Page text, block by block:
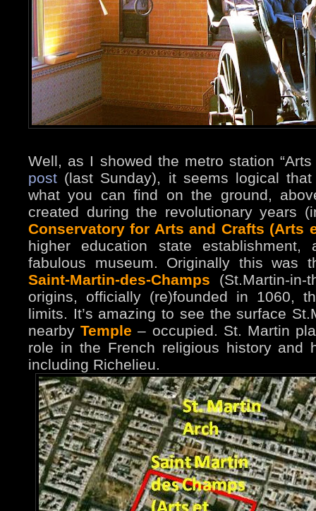
Well, as I showed the metro station
post (last Sunday), it seems logical
what you can find on the ground,
created during the revolutionary years
Conservatory for Arts and Crafts (Arts
higher education state
fabulous museum. Originally this was
Saint-Martin-des-Champs (St.Martin-
origins, officially (re)founded in 1060,
limits. It’s amazing to see the surface
nearbyTemple – occupied. St. Martin
role in the French religious history and
including Richelieu.